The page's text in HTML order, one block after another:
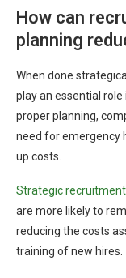
How can
planning
When done
play an essential
proper planning,
need for emergency
up costs.
Strategic recruitment
are more likely to
reducing the costs
training of new hires.